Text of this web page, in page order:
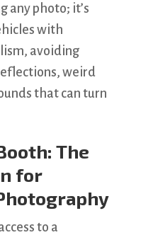
any photo; it’s
with
avoiding
weird
that can turn
The
for
to a